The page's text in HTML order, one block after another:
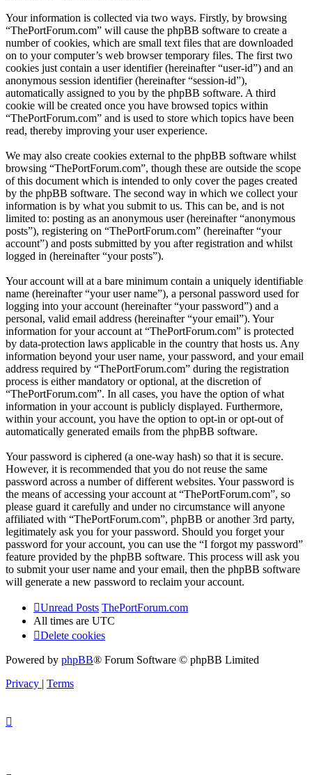
Your information is collected via two ways. Firstly, by browsing
“ThePortForum.com” will cause the phpBB software to create a
number of cookies, which are small text files that are downloaded
on to your computer’s web browser temporary files. The first two
cookies just contain a user identifier (hereinafter “user-id”) and an
anonymous session identifier (hereinafter “session-id”),
automatically assigned to you by the phpBB software. A third
cookie will be created once you have browsed topics within
“ThePortForum.com” and is used to store which topics have been
read, thereby improving your user experience.
We may also create cookies external to the phpBB software whilst
browsing “ThePortForum.com”, though these are outside the scope
of this document which is intended to only cover the pages created
by the phpBB software. The second way in which we collect your
information is by what you submit to us. This can be, and is not
limited to: posting as an anonymous user (hereinafter “anonymous
posts”), registering on “ThePortForum.com” (hereinafter “your
account”) and posts submitted by you after registration and whilst
logged in (hereinafter “your posts”).
Your account will at a bare minimum contain a uniquely identifiable
name (hereinafter “your user name”), a personal password used for
logging into your account (hereinafter “your password”) and a
personal, valid email address (hereinafter “your email”). Your
information for your account at “ThePortForum.com” is protected
by data-protection laws applicable in the country that hosts us. Any
information beyond your user name, your password, and your email
address required by “ThePortForum.com” during the registration
process is either mandatory or optional, at the discretion of
“ThePortForum.com”. In all cases, you have the option of what
information in your account is publicly displayed. Furthermore,
within your account, you have the option to opt-in or opt-out of
automatically generated emails from the phpBB software.
Your password is ciphered (a one-way hash) so that it is secure.
However, it is recommended that you do not reuse the same
password across a number of different websites. Your password is
the means of accessing your account at “ThePortForum.com”, so
please guard it carefully and under no circumstance will anyone
affiliated with “ThePortForum.com”, phpBB or another 3rd party,
legitimately ask you for your password. Should you forget your
password for your account, you can use the “I forgot my password”
feature provided by the phpBB software. This process will ask you
to submit your user name and your email, then the phpBB software
will generate a new password to reclaim your account.
Unread Posts ThePortForum.com
All times are UTC
Delete cookies
Powered by phpBB® Forum Software © phpBB Limited
Privacy | Terms